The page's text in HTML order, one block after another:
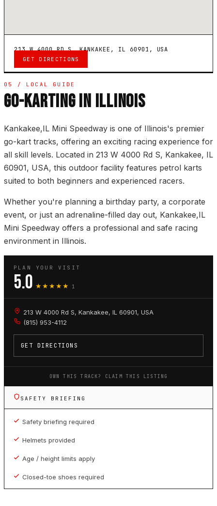
213 W 4000 RD S, KANKAKEE, IL 60901, USA
GET DIRECTIONS
05 / LOCAL GUIDE
GO-KARTING IN ILLINOIS
Kankakee,IL Mini Speedway is one of Illinois's premier
go-kart tracks, offering an exciting racing experience for
all skill levels. Located in 213 W 4000 Rd S, Kankakee, IL
60901, USA, this outdoor facility features petrol karts
suited to both beginners and experienced racers.
Whether you're planning a birthday party, a corporate
event, or just an adrenaline-filled day out, Kankakee,IL
Mini Speedway offers a professional and safe racing
environment in Illinois.
PLAN YOUR VISIT
5.0 ★★★★★ 1
213 W 4000 Rd S, Kankakee, IL 60901, USA
(815) 953-4112
GET DIRECTIONS
OWN THIS TRACK? CLAIM THIS LISTING
SAFETY BRIEFING
Safety briefing required
Helmets provided
Age / height limits apply
Closed-toe shoes required